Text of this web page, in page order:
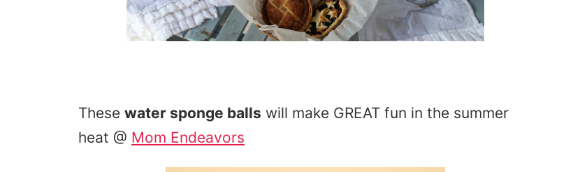
These water sponge balls will make GREAT fun in the summer
heat @ Mom Endeavors